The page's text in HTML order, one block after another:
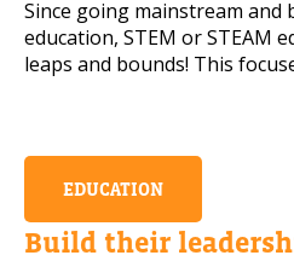
Since going mainstream and
education, STEM or STEAM
leaps and bounds! This
EDUCATION
Build their